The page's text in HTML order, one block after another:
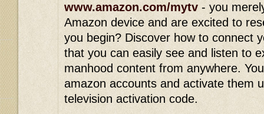
www.amazon.com/mytv - you
Amazon device and are excited to
you begin? Discover how to connect
that you can easily see and listen to
manhood content from anywhere.
amazon accounts and activate them
television activation code.